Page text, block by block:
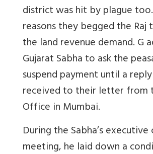
district was hit by plague
reasons they begged the
the land revenue demand. G
Gujarat Sabha to ask the
suspend payment until a
received to their letter from
Office in Mumbai.
During the Sabha’s
meeting, he laid down a